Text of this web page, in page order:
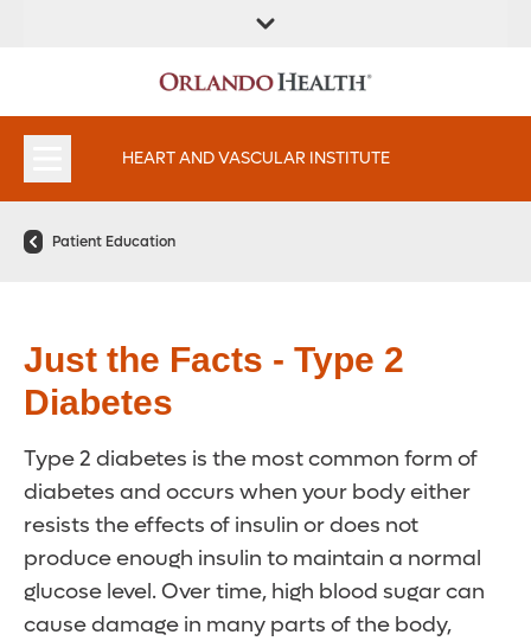
LOCATION
SPECIALTIES
HEART AND VASCULAR INSTITUTE
Patient Education
Just the Facts - Type 2
Diabetes
Type 2 diabetes is the most common form of
diabetes and occurs when your body either
resists the effects of insulin or does not
produce enough insulin to maintain a normal
glucose level. Over time, high blood sugar can
cause damage in many parts of the body,